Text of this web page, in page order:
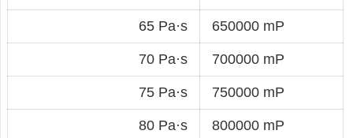
65 Pa·s 650000 mP
70 Pa·s 700000 mP
75 Pa·s 750000 mP
80 Pa·s 800000 mP